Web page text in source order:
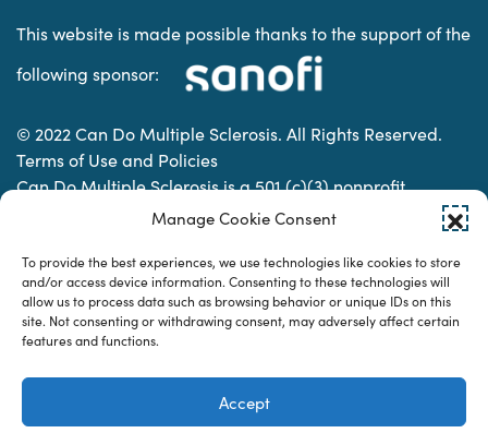
Manage Cookie Consent
To provide the best experiences, we use technologies like cookies to store
and/or access device information. Consenting to these technologies will
allow us to process data such as browsing behavior or unique IDs on this
site. Not consenting or withdrawing consent, may adversely affect certain
features and functions.
Accept
This website is made possible thanks to the support of the
following sponsor:
© 2022 Can Do Multiple Sclerosis. All Rights Reserved.
Terms of Use and Policies
Can Do Multiple Sclerosis is a 501 (c)(3) nonprofit
organization. | Charitable Organization Number: 74-
Designed & developed by